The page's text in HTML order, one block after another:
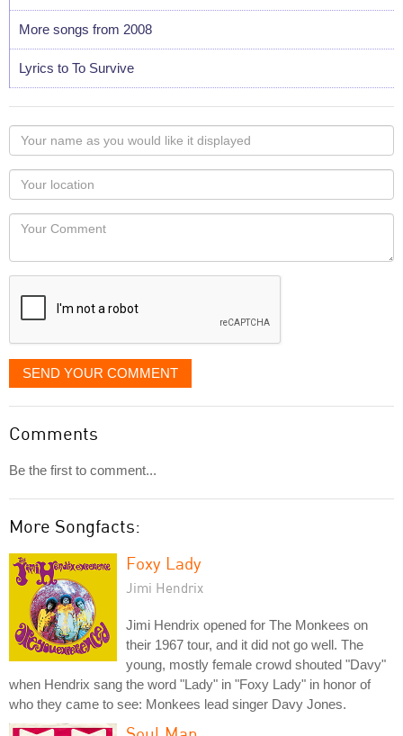
More songs from 2008
Lyrics to To Survive
Your
name
as
you
would
like
displayed
Your
Locaton
Your
SEND YOUR COMMENT
Comments
Be the first to comment...
More Songfacts:
Foxy Lady
Jimi Hendrix
Jimi Hendrix opened for The Monkees on
their 1967 tour, and it did not go well. The
young, mostly female crowd shouted "Davy"
when Hendrix sang the word "Lady" in "Foxy Lady" in honor of
who they came to see: Monkees lead singer Davy Jones.